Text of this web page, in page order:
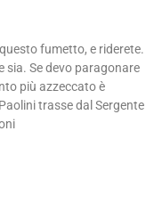
fumetto, e riderete.
sia. Se devo paragonare
più azzeccato è
trasse dal Sergente